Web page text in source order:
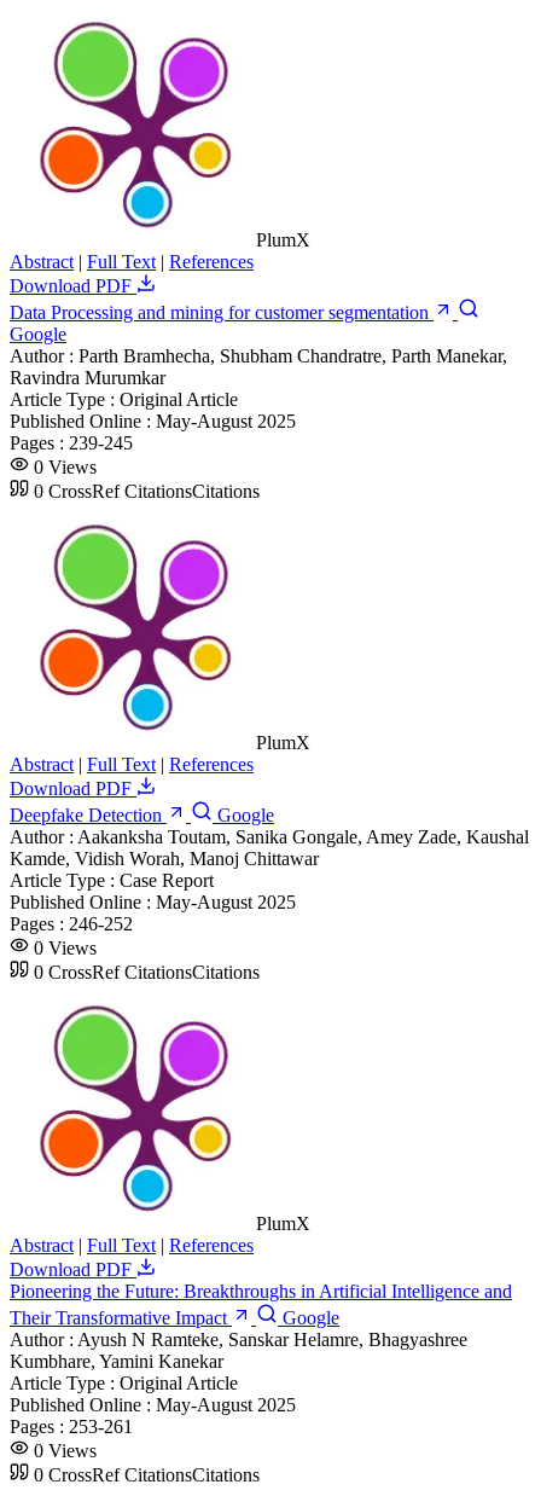
PlumX
Abstract | Full Text | References
Download PDF
Data Processing and mining for customer segmentation
Google
Author : Parth Bramhecha, Shubham Chandratre, Parth Manekar,
Ravindra Murumkar
Article Type : Original Article
Published Online : May-August 2025
Pages : 239-245
0 Views
0 CrossRef CitationsCitations
PlumX
Abstract | Full Text | References
Download PDF
Deepfake Detection
Google
Author : Aakanksha Toutam, Sanika Gongale, Amey Zade, Kaushal
Kamde, Vidish Worah, Manoj Chittawar
Article Type : Case Report
Published Online : May-August 2025
Pages : 246-252
0 Views
0 CrossRef CitationsCitations
PlumX
Abstract | Full Text | References
Download PDF
Pioneering the Future: Breakthroughs in Artificial Intelligence and
Their Transformative Impact
Google
Author : Ayush N Ramteke, Sanskar Helamre, Bhagyashree
Kumbhare, Yamini Kanekar
Article Type : Original Article
Published Online : May-August 2025
Pages : 253-261
0 Views
0 CrossRef CitationsCitations